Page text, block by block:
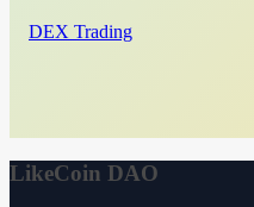
DEX Trading
LikeCoin DAO